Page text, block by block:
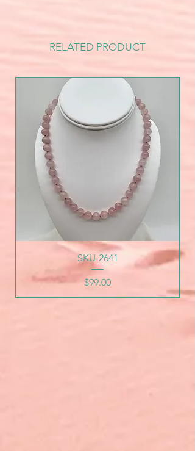
RELATED PRODUCT
SKU-2641
Price
$99.00